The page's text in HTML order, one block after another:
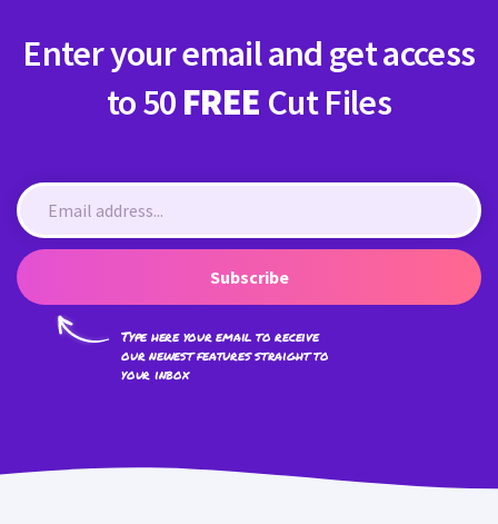
Register
Register
Enter your email and get access
to 50 FREE Cut Files
Subscribe
Type here your email to receive
our newest features straight to
your inbox